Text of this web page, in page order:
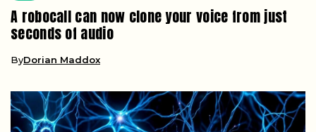
A robocall can now clone your voice from just
seconds of audio
ByDorian Maddox